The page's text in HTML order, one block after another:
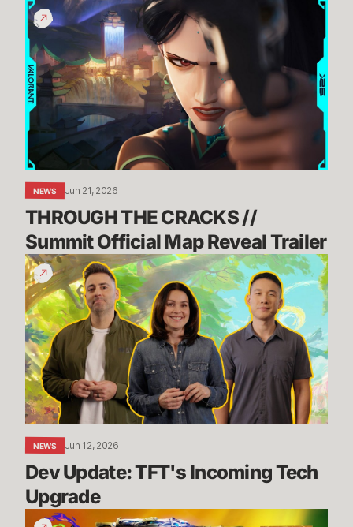
THROUGH
THE
CRACKS
//
Summit
Official
Reveal
Trailer
NEWS Jun 21, 2026
THROUGH THE CRACKS //
Summit Official Map Reveal Trailer
Dev
Update:
TFT's
Incoming
Tech
Upgrade
NEWS Jun 12, 2026
Dev Update: TFT's Incoming Tech
Upgrade
Vote